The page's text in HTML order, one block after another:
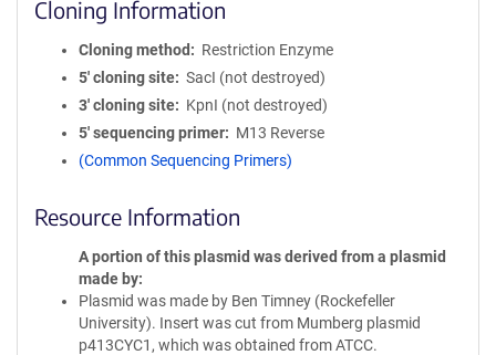
Cloning Information
Cloning method
Restriction Enzyme
5′ cloning site
SacI (not destroyed)
3′ cloning site
KpnI (not destroyed)
5′ sequencing primer
M13 Reverse
(Common Sequencing Primers)
Resource Information
A portion of this plasmid was derived from a plasmid
made by
Plasmid was made by Ben Timney (Rockefeller
University). Insert was cut from Mumberg plasmid
p413CYC1, which was obtained from ATCC.